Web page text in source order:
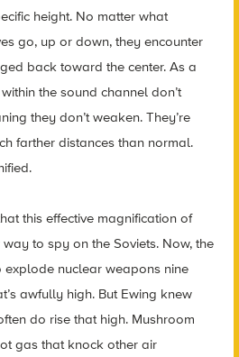
height. No matter what
go, up or down, they encounter
back toward the center. As a
the sound channel don’t
they don’t weaken. They’re
farther distances than normal.
this effective magnification of
to spy on the Soviets. Now, the
explode nuclear weapons nine
awfully high. But Ewing knew
do rise that high. Mushroom
gas that knock other air